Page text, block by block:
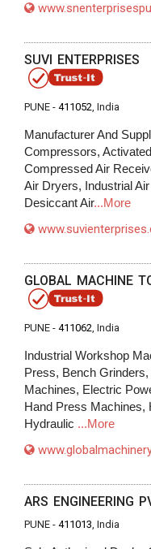
SUVI ENTERPRISES
PUNE - 411052, India
Manufacturer And
Compressors,
Compressed Air
Air Dryers, Industrial
Desiccant Air...More
GLOBAL MACHINE
PUNE - 411062, India
Industrial Workshop
Press, Bench
Machines, Electric
Hand Press Machines,
Hydraulic ...More
ARS ENGINEERING
PUNE - 411013, India